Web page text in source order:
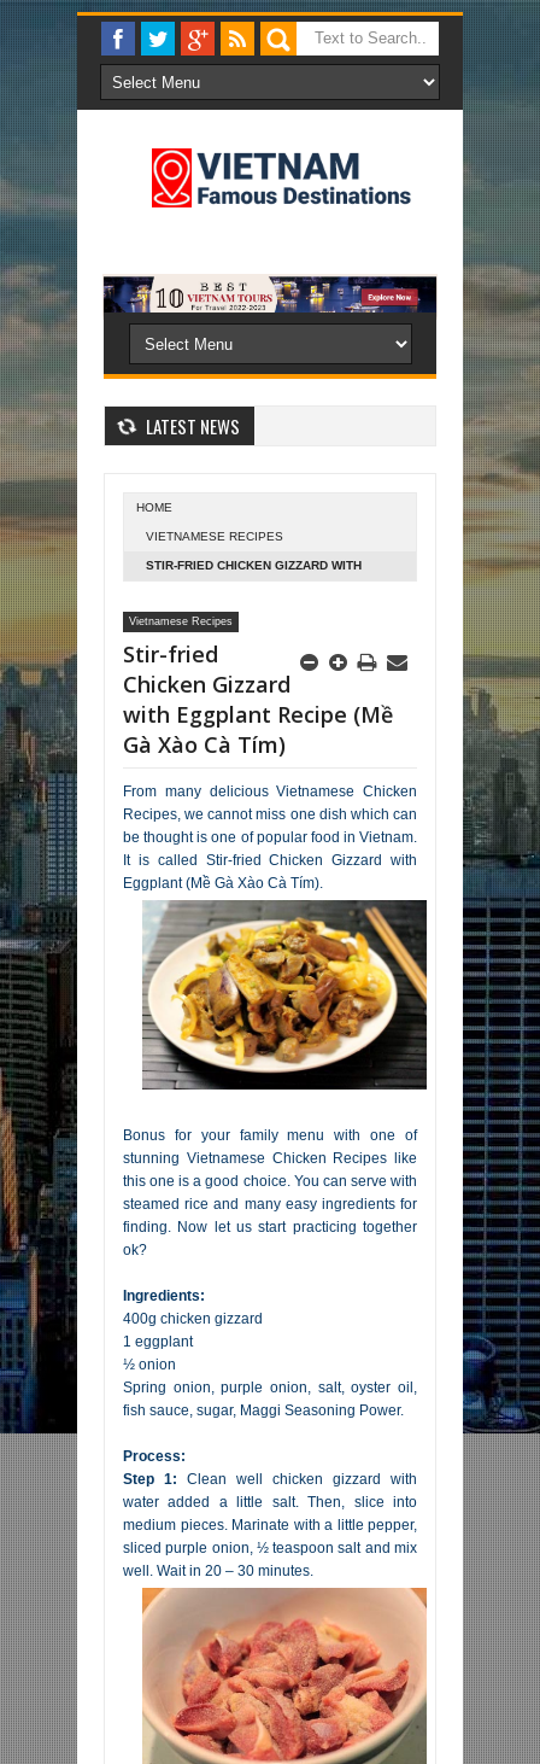
LATEST NEWS
HOME
VIETNAMESE RECIPES
STIR-FRIED CHICKEN GIZZARD WITH
Vietnamese Recipes
Stir-fried
Chicken Gizzard
with Eggplant Recipe (Mề
Gà Xào Cà Tím)
From many delicious Vietnamese Chicken
Recipes, we cannot miss one dish which can
be thought is one of popular food in Vietnam.
It is called Stir-fried Chicken Gizzard with
Eggplant (Mề Gà Xào Cà Tím).
Bonus for your family menu with one of
stunning Vietnamese Chicken Recipes like
this one is a good choice. You can serve with
steamed rice and many easy ingredients for
finding. Now let us start practicing together
ok?
Ingredients:
400g chicken gizzard
1 eggplant
½ onion
Spring onion, purple onion, salt, oyster oil,
fish sauce, sugar, Maggi Seasoning Power.
Process:
Step 1: Clean well chicken gizzard with
water added a little salt. Then, slice into
medium pieces. Marinate with a little pepper,
sliced purple onion, ½ teaspoon salt and mix
well. Wait in 20 – 30 minutes.